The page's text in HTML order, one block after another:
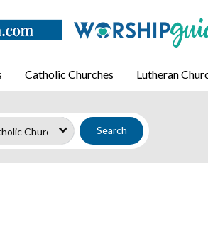
Catholic Churches Lutheran
Search